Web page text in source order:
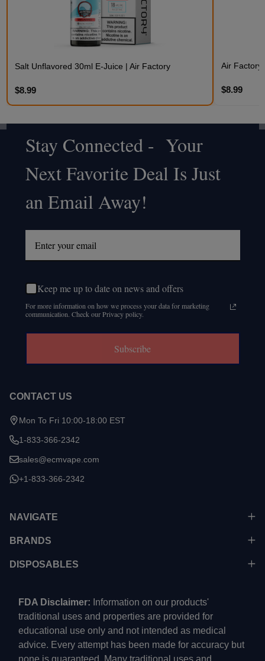
Salt Unflavored 30ml E-Juice | Air Factory
$8.99
Air Factory
$8.99
Footer
Start
Stay Connected - Your
Next Favorite Deal Is Just
an Email Away!
Keep me up to date on news and offers
For more information on how we process your data for marketing
communication. Check our Privacy policy.
Subscribe
CONTACT US
Mon To Fri 10:00-18:00 EST
1-833-366-2342
sales@ecmvape.com
+1-833-366-2342
NAVIGATE
BRANDS
DISPOSABLES
FDA Disclaimer: Information on our products'
traditional uses and properties are provided for
educational use only and not intended as medical
advice. Every attempt has been made for accuracy but
none is guaranteed. Many traditional uses and